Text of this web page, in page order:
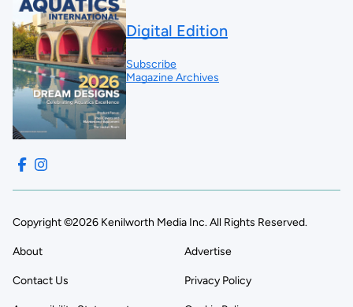
Digital Edition
Subscribe
Magazine Archives
Copyright ©2026 Kenilworth Media Inc. All Rights Reserved.
About Advertise
Contact Us Privacy Policy